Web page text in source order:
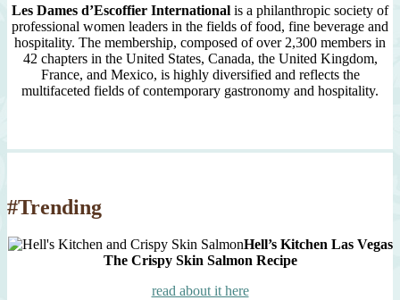
Les Dames d’Escoffier International is a philanthropic society of
professional women leaders in the fields of food, fine beverage and
hospitality. The membership, composed of over 2,300 members in
42 chapters in the United States, Canada, the United Kingdom,
France, and Mexico, is highly diversified and reflects the
multifaceted fields of contemporary gastronomy and hospitality.
#Trending
Hell’s Kitchen Las Vegas
The Crispy Skin Salmon Recipe
read about it here